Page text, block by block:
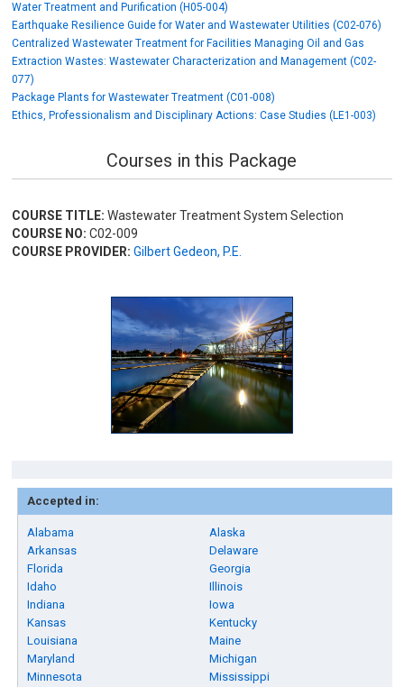
Water Treatment and Purification (H05-004)
Earthquake Resilience Guide for Water and Wastewater Utilities (C02-076)
Centralized Wastewater Treatment for Facilities Managing Oil and Gas
Extraction Wastes: Wastewater Characterization and Management (C02-
077)
Package Plants for Wastewater Treatment (C01-008)
Ethics, Professionalism and Disciplinary Actions: Case Studies (LE1-003)
Courses in this Package
COURSE TITLE: Wastewater Treatment System Selection
COURSE NO: C02-009
COURSE PROVIDER: Gilbert Gedeon, P.E.
Accepted in:
Alabama
Alaska
Arkansas
Delaware
Florida
Georgia
Idaho
Illinois
Indiana
Iowa
Kansas
Kentucky
Louisiana
Maine
Maryland
Michigan
Minnesota
Mississippi